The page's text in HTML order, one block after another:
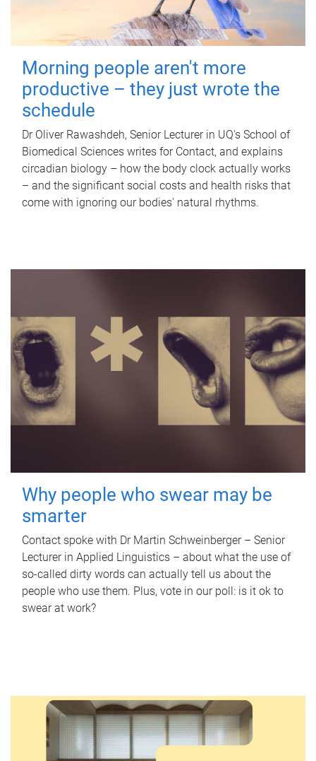
Morning people aren't more
productive – they just wrote the
schedule
Dr Oliver Rawashdeh, Senior Lecturer in UQ's School of
Biomedical Sciences writes for Contact, and explains
circadian biology – how the body clock actually works
– and the significant social costs and health risks that
come with ignoring our bodies' natural rhythms.
Why people who swear may be
smarter
Contact spoke with Dr Martin Schweinberger – Senior
Lecturer in Applied Linguistics – about what the use of
so-called dirty words can actually tell us about the
people who use them. Plus, vote in our poll: is it ok to
swear at work?